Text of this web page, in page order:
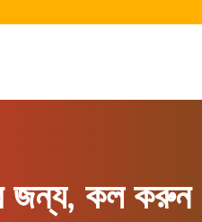
জন্য, কল করুন